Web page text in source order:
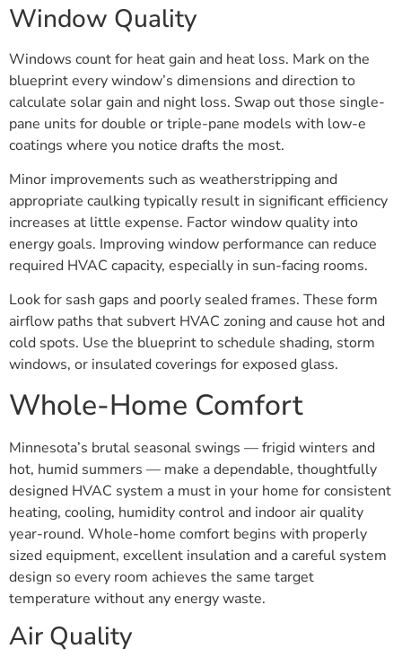
Window Quality
Windows count for heat gain and heat loss. Mark on the
blueprint every window’s dimensions and direction to
calculate solar gain and night loss. Swap out those single-
pane units for double or triple-pane models with low-e
coatings where you notice drafts the most.
Minor improvements such as weatherstripping and
appropriate caulking typically result in significant efficiency
increases at little expense. Factor window quality into
energy goals. Improving window performance can reduce
required HVAC capacity, especially in sun-facing rooms.
Look for sash gaps and poorly sealed frames. These form
airflow paths that subvert HVAC zoning and cause hot and
cold spots. Use the blueprint to schedule shading, storm
windows, or insulated coverings for exposed glass.
Whole-Home Comfort
Minnesota’s brutal seasonal swings — frigid winters and
hot, humid summers — make a dependable, thoughtfully
designed HVAC system a must in your home for consistent
heating, cooling, humidity control and indoor air quality
year-round. Whole-home comfort begins with properly
sized equipment, excellent insulation and a careful system
design so every room achieves the same target
temperature without any energy waste.
Air Quality